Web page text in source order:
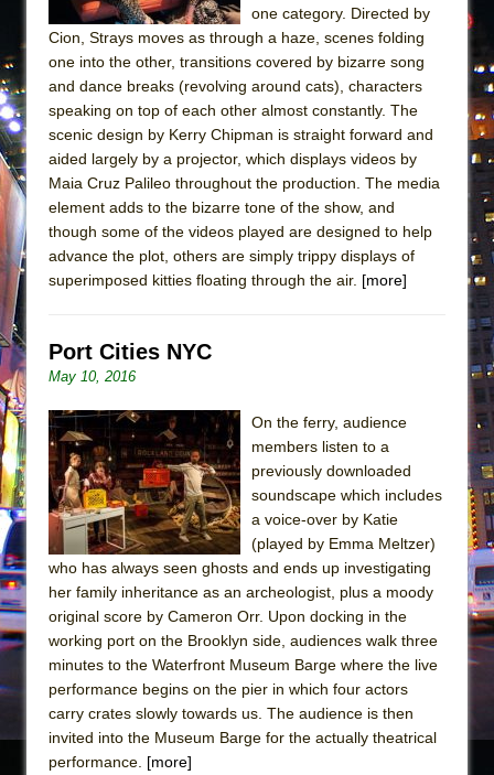
one category. Directed by
Cion, Strays moves as through a haze, scenes folding
one into the other, transitions covered by bizarre song
and dance breaks (revolving around cats), characters
speaking on top of each other almost constantly. The
scenic design by Kerry Chipman is straight forward and
aided largely by a projector, which displays videos by
Maia Cruz Palileo throughout the production. The media
element adds to the bizarre tone of the show, and
though some of the videos played are designed to help
advance the plot, others are simply trippy displays of
superimposed kitties floating through the air. [more]
Port Cities NYC
May 10, 2016
On the ferry, audience
members listen to a
previously downloaded
soundscape which includes
a voice-over by Katie
(played by Emma Meltzer)
who has always seen ghosts and ends up investigating
her family inheritance as an archeologist, plus a moody
original score by Cameron Orr. Upon docking in the
working port on the Brooklyn side, audiences walk three
minutes to the Waterfront Museum Barge where the live
performance begins on the pier in which four actors
carry crates slowly towards us. The audience is then
invited into the Museum Barge for the actually theatrical
performance. [more]